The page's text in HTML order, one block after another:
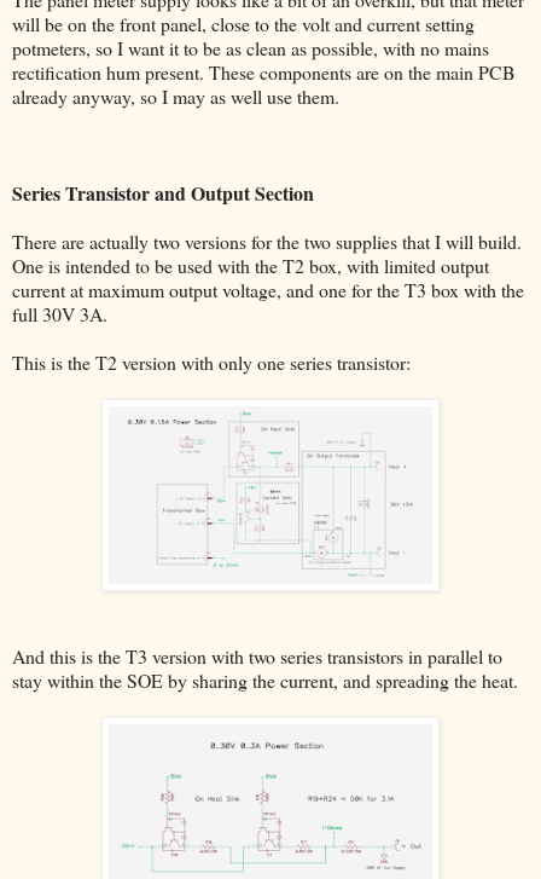
will be on the front panel, close to the volt and current setting
potmeters, so I want it to be as clean as possible, with no mains
rectification hum present. These components are on the main PCB
already anyway, so I may as well use them.
Series Transistor and Output Section
There are actually two versions for the two supplies that I will build.
One is intended to be used with the T2 box, with limited output
current at maximum output voltage, and one for the T3 box with the
full 30V 3A.
This is the T2 version with only one series transistor:
And this is the T3 version with two series transistors in parallel to
stay within the SOE by sharing the current, and spreading the heat.